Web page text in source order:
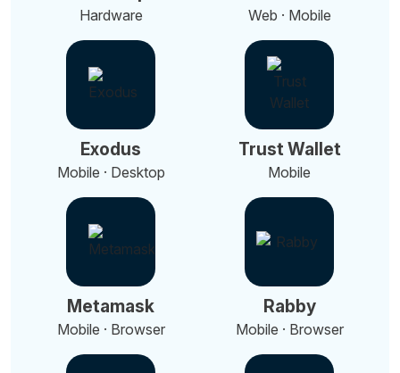
Hardware Web · Mobile
Exodus
Mobile · Desktop
Trust Wallet
Mobile
Metamask
Mobile · Browser
Rabby
Mobile · Browser